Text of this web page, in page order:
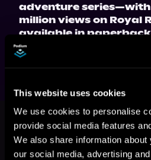
This website uses cookies
We use cookies to personalise
provide social media features
We also share information
our social media, advertising
adventure series—with
million views on Royal
available in
audiobook!
This book is part of
Anarchist, Book 4
Browse This Series